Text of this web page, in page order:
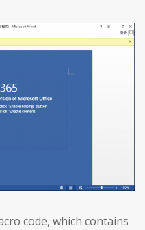
code, which contains